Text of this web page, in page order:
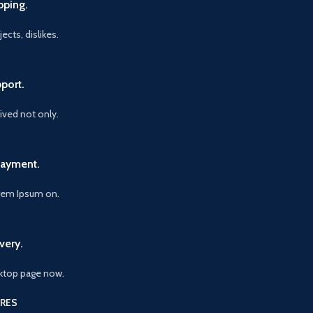
dislikes.
not only.
Ipsum on.
page now.